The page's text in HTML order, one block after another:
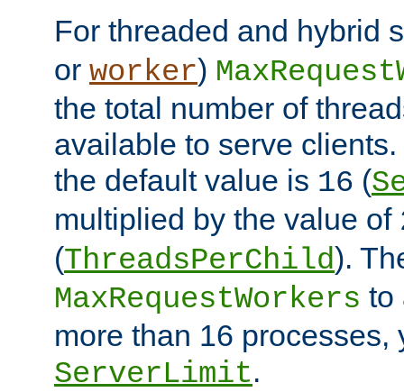
For threaded and hybrid
or worker)
the total number of
available to serve
the default value is 16 (
multiplied by the value of
(ThreadsPerChild).
MaxRequestWorkers to
more than 16 processes,
ServerLimit.